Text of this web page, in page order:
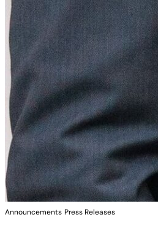
Announcements Press Releases